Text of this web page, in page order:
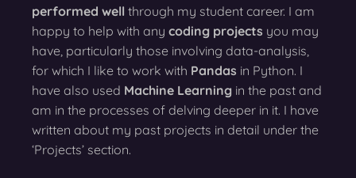
performed well through my student career. I am
happy to help with any coding projects you may
have, particularly those involving data-analysis,
for which I like to work with Pandas in Python. I
have also used Machine Learning in the past and
am in the processes of delving deeper in it. I have
written about my past projects in detail under the
‘Projects’ section.